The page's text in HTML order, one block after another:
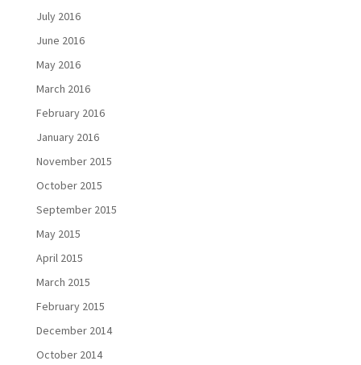
July 2016
June 2016
May 2016
March 2016
February 2016
January 2016
November 2015
October 2015
September 2015
May 2015
April 2015
March 2015
February 2015
December 2014
October 2014